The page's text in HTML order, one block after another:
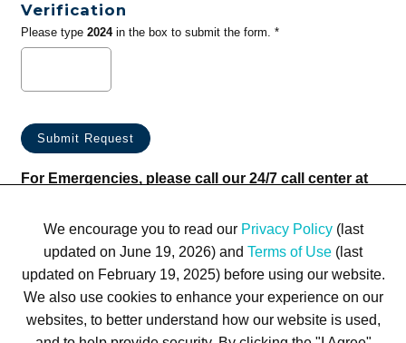
Verification
Please type 2024in the box to submit the form. *
For Emergencies, please call our 24/7 call center at
We encourage you to read our Privacy Policy(last
updated on June 19, 2026) and Terms of Use (last
updated on February 19, 2025) before using our website.
We also use cookies to enhance your experience on our
websites, to better understand how our website is used,
Terms of Use Privacy Policy Trademarks Site Map